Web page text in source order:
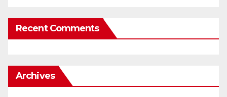
Recent Comments
Archives